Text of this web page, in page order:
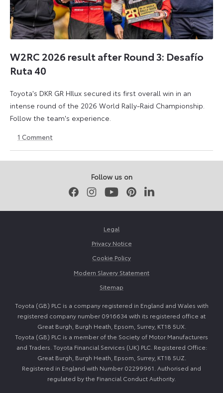
W2RC 2026 result after Round 3: Desafío
Ruta 40
Toyota's DKR GR HIlux secured its first overall win in an
intense round of the 2026 World Rally-Raid Championship.
Follow the team's experience.
May
2026
May
2026
1 Comment
Follow us on
FacebookInstagramYoutubePinterestLinkedIn
Legal
Privacy Notice
Cookie Policy
Modern Slavery Statement
Sitemap
Toyota (GB) PLC is a company registered in England and Wales with
registered company number 0916634 with its registered office at
Great Burgh, Burgh Heath, Epsom, Surrey, KT18 5UX.
Toyota (GB) PLC is a member of the Society of Motor Manufacturers
and Traders. Toyota Financial Services (UK) PLC. Registered Office:
Great Burgh, Burgh Heath, Epsom, Surrey, KT18 5UZ.
Registered in England with Number 02299961. Authorised and
regulated by the Financial Conduct Authority.